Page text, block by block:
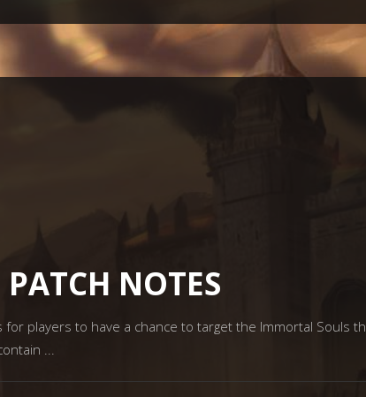
NOTES
players to have a chance to target the Immortal Souls